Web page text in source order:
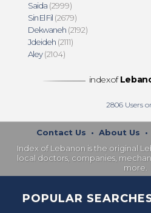
Saida (2999)
Sin El Fil (2679)
Dekwaneh (2192)
Jdeideh (2111)
Aley(2104)
indexof
2806Users
Contact Us •About Us
Index of Lebanon is the original
local doctors, companies,
more.
POPULAR